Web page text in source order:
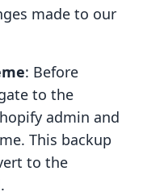
made to our
: Before
to the
admin and
This backup
to the